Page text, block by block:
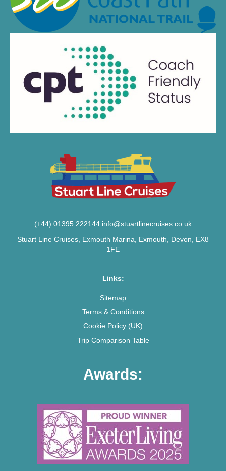
(+44) 01395 222144 info@stuartlinecruises.co.uk
Stuart Line Cruises, Exmouth Marina, Exmouth, Devon, EX8
1FE
Links:
Sitemap
Terms & Conditions
Cookie Policy (UK)
Trip Comparison Table
Awards: